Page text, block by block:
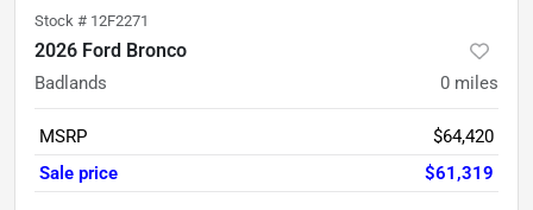
Stock # 12F2271
2026 Ford Bronco
Badlands 0 miles
MSRP
$64,420
Sale price
$61,319